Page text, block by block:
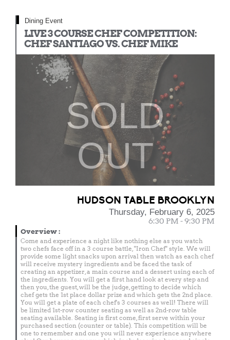
Dining Event
LIVE 3 COURSE CHEF COMPETITION:
CHEF SANTIAGO VS. CHEF MIKE
SOLD
OUT
HUDSON TABLE BROOKLYN
Thursday, February 6, 2025
6:30 PM - 9:30 PM
Overview:
Come and experience a night like nothing else as you watch
two chefs face off in a 3 course battle, "Iron Chef" style. We will
provide some light snacks upon arrival then watch as each chef
will receive mystery ingredients and be faced the task of
creating an appetizer, a main course and a dessert using each of
the ingredients. You will get a first hand look at every step and
then you, the guest, will be the judge, getting to decide which
chef gets the 1st place dollar prize and which gets the 2nd place.
You will get a plate of each chef's 3 courses as well! There will
be limited 1st-row counter seating as well as 2nd-row table
seating available. Seating is first come, first serve within your
purchased section (counter or table). This competition will be
one to remember and one you will never experience anywhere